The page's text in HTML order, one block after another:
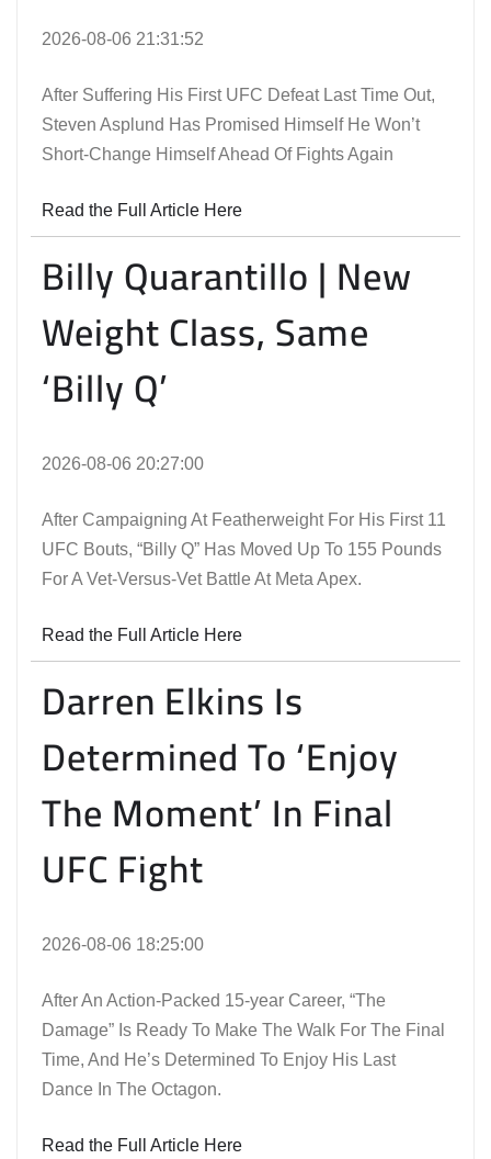
2026-08-06 21:31:52
After Suffering His First UFC Defeat Last Time Out,
Steven Asplund Has Promised Himself He Won’t
Short-Change Himself Ahead Of Fights Again
Read the Full Article Here
Billy Quarantillo | New
Weight Class, Same
‘Billy Q’
2026-08-06 20:27:00
After Campaigning At Featherweight For His First 11
UFC Bouts, “Billy Q” Has Moved Up To 155 Pounds
For A Vet-Versus-Vet Battle At Meta Apex.
Read the Full Article Here
Darren Elkins Is
Determined To ‘Enjoy
The Moment’ In Final
UFC Fight
2026-08-06 18:25:00
After An Action-Packed 15-year Career, “The
Damage” Is Ready To Make The Walk For The Final
Time, And He’s Determined To Enjoy His Last
Dance In The Octagon.
Read the Full Article Here